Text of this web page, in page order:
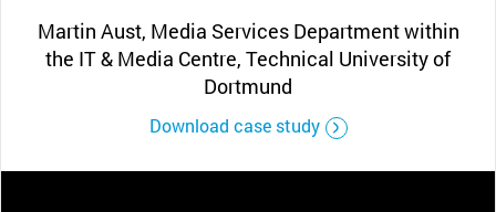
Martin Aust, Media Services Department within
the IT & Media Centre, Technical University of
Dortmund
Download case study